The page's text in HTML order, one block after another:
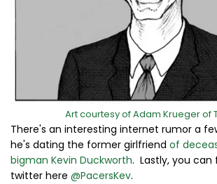
Art courtesy of Adam Krueger of
There's an interesting internet rumor a
he's dating the former girlfriend of
bigman Kevin Duckworth. Lastly, you can
twitter here @PacersKev.